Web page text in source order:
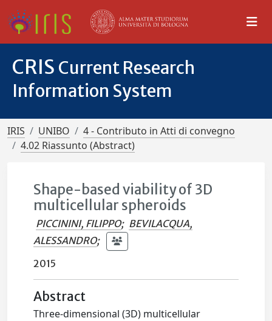
CRIS Current Research
Information System
IRIS UNIBO
4 - Contributo in Atti di convegno
4.02 Riassunto (Abstract)
Shape-based viability of 3D
multicellular spheroids
PICCININI, FILIPPO; BEVILACQUA,
ALESSANDRO;
2015
Abstract
Three-dimensional (3D) multicellular